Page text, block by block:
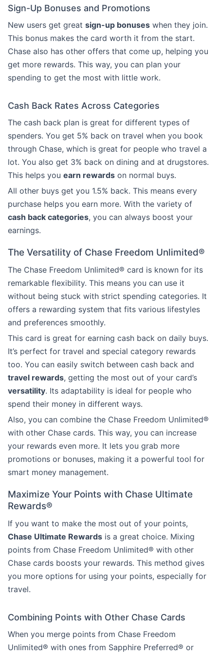
Sign-Up Bonuses and Promotions
New users get great sign-up bonuses when they join.
This bonus makes the card worth it from the start.
Chase also has other offers that come up, helping you
get more rewards. This way, you can plan your
spending to get the most with little work.
Cash Back Rates Across Categories
The cash back plan is great for different types of
spenders. You get 5% back on travel when you book
through Chase, which is great for people who travel a
lot. You also get 3% back on dining and at drugstores.
This helps you earn rewards on normal buys.
All other buys get you 1.5% back. This means every
purchase helps you earn more. With the variety of
cash back categories, you can always boost your
earnings.
The Versatility of Chase Freedom Unlimited®
The Chase Freedom Unlimited® card is known for its
remarkable flexibility. This means you can use it
without being stuck with strict spending categories. It
offers a rewarding system that fits various lifestyles
and preferences smoothly.
This card is great for earning cash back on daily buys.
It’s perfect for travel and special category rewards
too. You can easily switch between cash back and
travel rewards, getting the most out of your card’s
versatility. Its adaptability is ideal for people who
spend their money in different ways.
Also, you can combine the Chase Freedom Unlimited®
with other Chase cards. This way, you can increase
your rewards even more. It lets you grab more
promotions or bonuses, making it a powerful tool for
smart money management.
Maximize Your Points with Chase Ultimate
Rewards®
If you want to make the most out of your points,
Chase Ultimate Rewards is a great choice. Mixing
points from Chase Freedom Unlimited® with other
Chase cards boosts your rewards. This method gives
you more options for using your points, especially for
travel.
Combining Points with Other Chase Cards
When you merge points from Chase Freedom
Unlimited® with ones from Sapphire Preferred® or